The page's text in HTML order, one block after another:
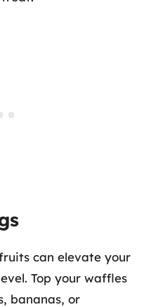
can elevate your
Top your waffles
bananas, or